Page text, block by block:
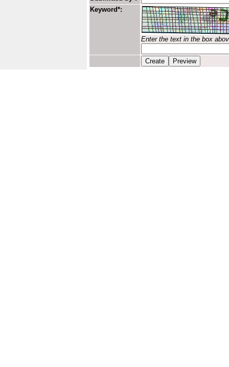
Keyword*:
Enter the text in the box